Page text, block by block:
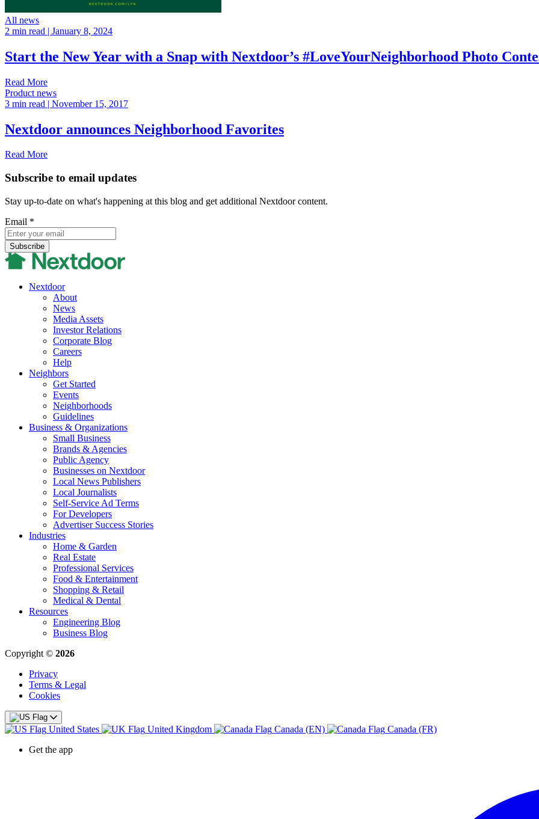
All news
2 min read | January 8, 2024
Start the New Year with a Snap with Nextdoor’s #LoveYourNeighborhood Photo
Read More
Product news
3 min read | November 15, 2017
Nextdoor announces Neighborhood Favorites
Read More
Subscribe to email updates
Stay up-to-date on what's happening at this blog and get additional Nextdoor content.
Email *
Nextdoor
About
News
Media Assets
Investor Relations
Corporate Blog
Careers
Help
Neighbors
Get Started
Events
Neighborhoods
Guidelines
Business & Organizations
Small Business
Brands & Agencies
Public Agency
Businesses on Nextdoor
Local News Publishers
Local Journalists
Self-Service Ad Terms
For Developers
Advertiser Success Stories
Industries
Home & Garden
Real Estate
Professional Services
Food & Entertainment
Shopping & Retail
Medical & Dental
Resources
Engineering Blog
Business Blog
Copyright © 2026
Privacy
Terms & Legal
Cookies
United States United Kingdom Canada (EN)
Canada (FR)
Get the app